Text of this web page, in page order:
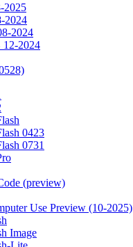
2025
2024
2024
12-2024
0423
0731
(preview)
Use Preview (10-2025)
Image